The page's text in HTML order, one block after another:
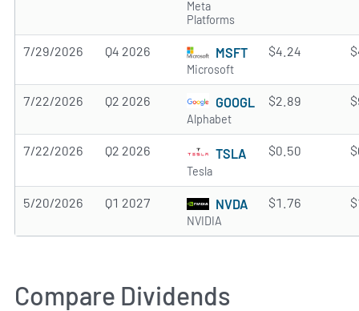
Meta
Platforms
7/29/2026 Q4 2026 MSFT
Microsoft
$4.24
7/22/2026 Q2 2026 GOOGL
Alphabet
$2.89
7/22/2026 Q2 2026 TSLA
Tesla
$0.50
5/20/2026 Q1 2027 NVDA
NVIDIA
$1.76
Compare Dividends